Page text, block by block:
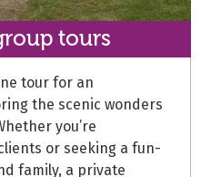
tours
tour for an
the scenic wonders
you’re
or seeking a fun-
family, a private